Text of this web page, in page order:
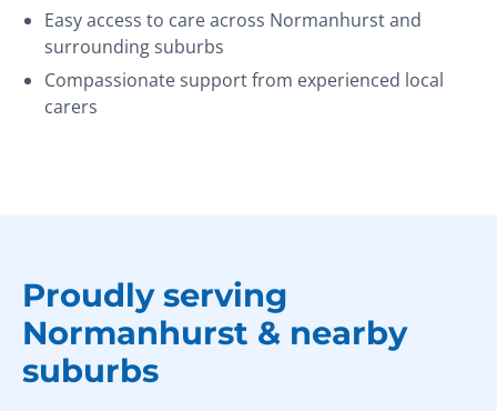
Easy access to care across Normanhurst and
surrounding suburbs
Compassionate support from experienced local
carers
Proudly serving
Normanhurst & nearby
suburbs